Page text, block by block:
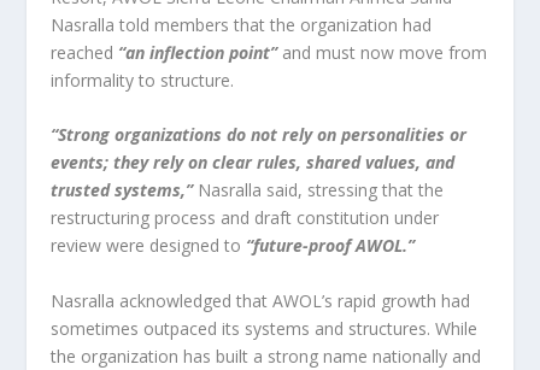
Nasralla told members that the organization had
reached “an inflection point”and must now move from
informality to structure.
“Strong organizations do not rely on personalities or
events; they rely on clear rules, shared values, and
trusted systems,”Nasralla said, stressing that the
restructuring process and draft constitution under
review were designed to “future-proof AWOL.”
Nasralla acknowledged that AWOL’s rapid growth had
sometimes outpaced its systems and structures. While
the organization has built a strong name nationally and